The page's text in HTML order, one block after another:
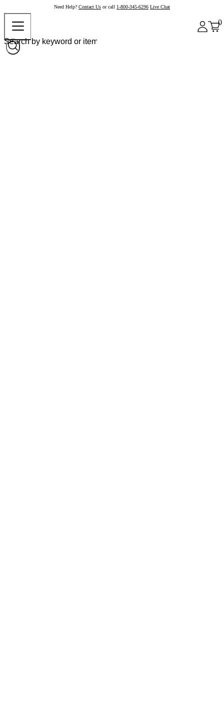
Need Help? Contact Us or call 1-800-345-6296 Live Chat
0